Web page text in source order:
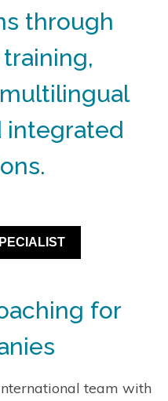
through
integrated
for
team with